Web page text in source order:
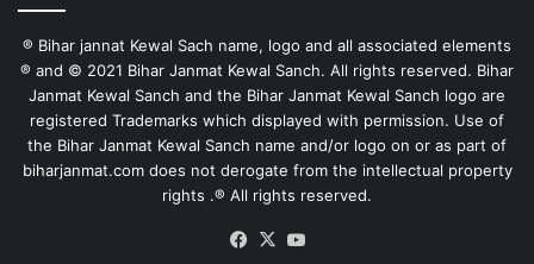
® Bihar jannat Kewal Sach name, logo and all associated elements
® and © 2021 Bihar Janmat Kewal Sanch. All rights reserved. Bihar
Janmat Kewal Sanch and the Bihar Janmat Kewal Sanch logo are
registered Trademarks which displayed with permission. Use of
the Bihar Janmat Kewal Sanch name and/or logo on or as part of
biharjanmat.com does not derogate from the intellectual property
rights .® All rights reserved.
Facebook
X